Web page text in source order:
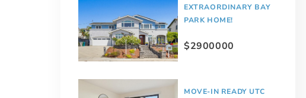
EXTRAORDINARY BAY
PARK HOME!
$2900000
MOVE-IN READY UTC